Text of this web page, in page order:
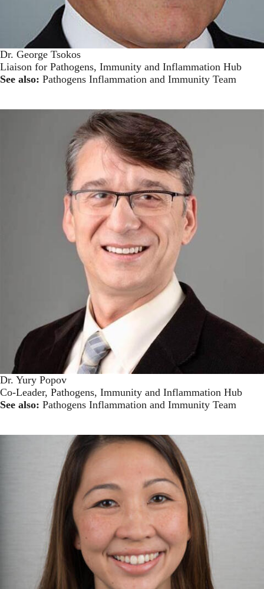
Dr. George Tsokos
Liaison for Pathogens, Immunity and Inflammation Hub
See also: Pathogens Inflammation and Immunity Team
Dr. Yury Popov
Co-Leader, Pathogens, Immunity and Inflammation Hub
See also: Pathogens Inflammation and Immunity Team